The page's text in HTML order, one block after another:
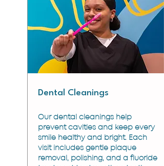
Dental Cleanings
Our dental cleanings help
prevent cavities and keep every
smile healthy and bright. Each
visit includes gentle plaque
removal, polishing, and a fluoride